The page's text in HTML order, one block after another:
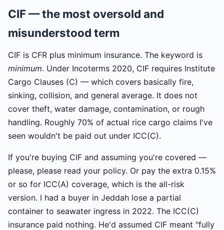
CIF — the most oversold and
misunderstood term
CIF is CFR plus minimum insurance. The keyword is
minimum. Under Incoterms 2020, CIF requires Institute
Cargo Clauses (C) — which covers basically fire,
sinking, collision, and general average. It does not
cover theft, water damage, contamination, or rough
handling. Roughly 70% of actual rice cargo claims I've
seen wouldn't be paid out under ICC(C).
If you're buying CIF and assuming you're covered —
please, please read your policy. Or pay the extra 0.15%
or so for ICC(A) coverage, which is the all-risk
version. I had a buyer in Jeddah lose a partial
container to seawater ingress in 2022. The ICC(C)
insurance paid nothing. He'd assumed CIF meant "fully